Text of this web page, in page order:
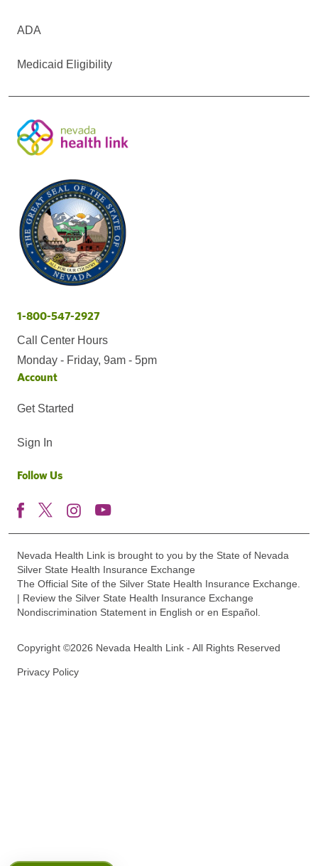
ADA
Medicaid Eligibility
1-800-547-2927
Call Center Hours
Monday - Friday, 9am - 5pm
Account
Get Started
Sign In
Follow Us
Nevada Health Link is brought to you by the State of Nevada
Silver State Health Insurance Exchange
The Official Site of the Silver State Health Insurance Exchange.
| Review the Silver State Health Insurance Exchange
Nondiscrimination Statement in English or en Español.
Copyright ©2026 Nevada Health Link - All Rights Reserved
Privacy Policy